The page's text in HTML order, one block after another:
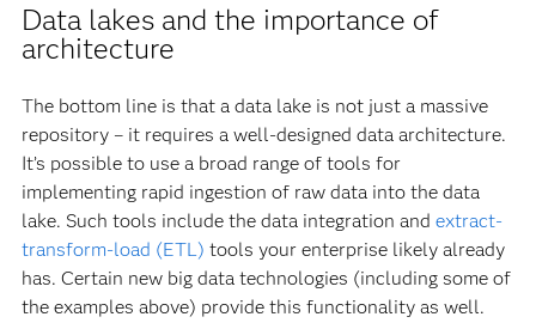
Data lakes and the importance of
architecture
The bottom line is that a data lake is not just a massive
repository – it requires a well-designed data architecture.
It’s possible to use a broad range of tools for
implementing rapid ingestion of raw data into the data
lake. Such tools include the data integration and extract-
transform-load (ETL) tools your enterprise likely already
has. Certain new big data technologies (including some of
the examples above) provide this functionality as well.